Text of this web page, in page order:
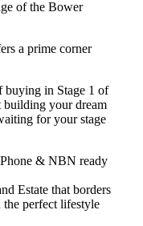
of the Bower
a prime corner
buying in Stage 1 of
building your dream
for your stage
& NBN ready
Estate that borders
perfect lifestyle